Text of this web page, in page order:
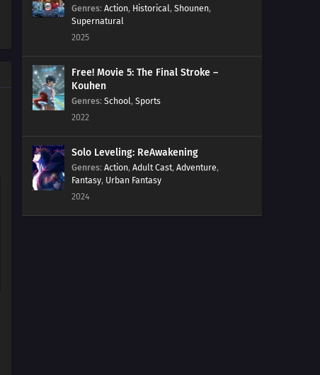
Genres: Action, Historical, Shounen,
Supernatural
2025
Free! Movie 5: The Final Stroke –
Kouhen
Genres: School, Sports
2022
Solo Leveling: ReAwakening
Genres: Action, Adult Cast, Adventure,
Fantasy, Urban Fantasy
2024